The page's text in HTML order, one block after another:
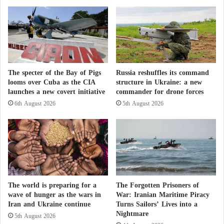
that this did not happen at the right time.
i
s
n
g
e
c
o
n
o
m
i
c
a
t
a
s
h
o
w
i
n
g
The specter of the Bay of Pigs
looms over Cuba as the CIA
launches a new covert initiative
6th August 2026
Russia reshuffles its command
structure in Ukraine: a new
commander for drone forces
5th August 2026
The world is preparing for a
wave of hunger as the wars in
Iran and Ukraine continue
5th August 2026
The Forgotten Prisoners of
War: Iranian Maritime Piracy
Turns Sailors’ Lives into a
Nightmare